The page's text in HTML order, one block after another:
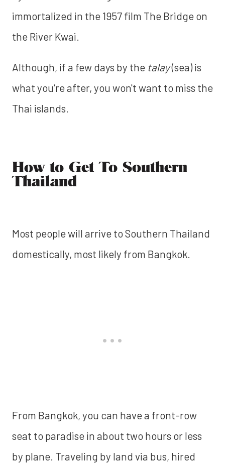
immortalized in the 1957 film The Bridge on
the River Kwai.
Although, if a few days by the talay(sea) is
what you’re after, you won't want to miss the
Thai islands.
How to Get To Southern
Thailand
Most people will arrive to Southern Thailand
domestically, most likely from Bangkok.
From Bangkok, you can have a front-row
seat to paradise in about two hours or less
by plane. Traveling by land via bus, hired